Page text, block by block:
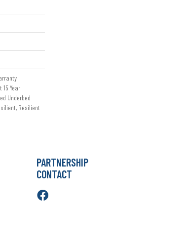
15 Year
Underbed
Resilient
PARTNERSHIP
CONTACT